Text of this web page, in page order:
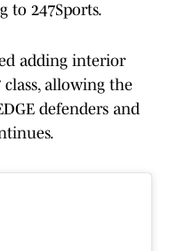
to 247Sports.
adding interior
allowing the
defenders and